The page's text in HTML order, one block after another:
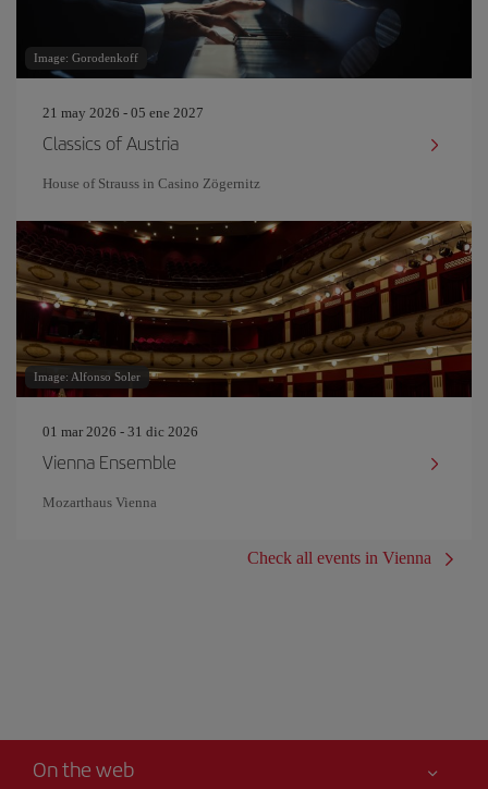
Image: Gorodenkoff
21 may 2026 - 05 ene 2027
Classics of Austria
House of Strauss in Casino Zögernitz
Image: Alfonso Soler
01 mar 2026 - 31 dic 2026
Vienna Ensemble
Mozarthaus Vienna
Check all events in Vienna
On the web